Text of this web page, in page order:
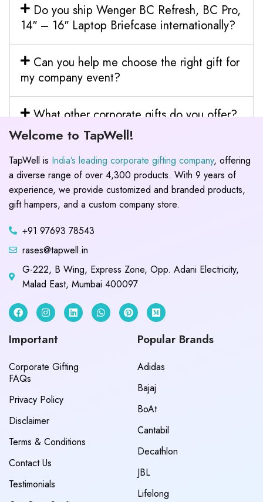
Do you ship Wenger BC Refresh, BC Pro,
14″ – 16″ Laptop Briefcase internationally?
Can you help me choose the right gift for
my company event?
What other corporate gifts do you offer?
Welcome to TapWell!
TapWell is India’s leading corporate gifting company, offering
a diverse range of over 4,300 products. With 9 years of
experience, we provide customized and branded products,
gift hampers, and a custom company store.
+91 97693 78543
rases@tapwell.in
G-222, B Wing, Express Zone, Opp. Adani Electricity,
Malad East, Mumbai 400097
Important
Corporate Gifting
FAQs
Privacy Policy
Disclaimer
Terms & Conditions
Contact Us
Testimonials
Popular Brands
Adidas
Bajaj
BoAt
Cantabil
Decathlon
JBL
Lifelong